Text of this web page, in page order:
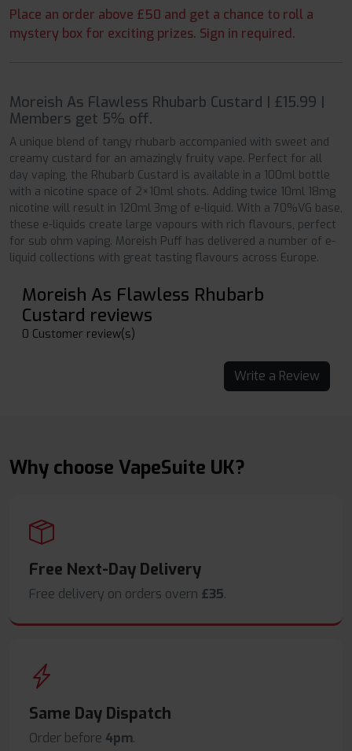
Place an order above £50 and get a chance to roll a
mystery box for exciting prizes. Sign in required.
Moreish As Flawless Rhubarb Custard | £15.99 |
Members get 5% off.
A unique blend of tangy rhubarb accompanied with sweet and
creamy custard for an amazingly fruity vape. Perfect for all
day vaping, the Rhubarb Custard is available in a 100ml bottle
with a nicotine space of 2×10ml shots. Adding twice 10ml 18mg
nicotine will result in 120ml 3mg of e-liquid. With a 70%VG base,
these e-liquids create large vapours with rich flavours, perfect
for sub ohm vaping. Moreish Puff has delivered a number of e-
liquid collections with great tasting flavours across Europe.
Moreish As Flawless Rhubarb
Custard reviews
0 Customer review(s)
Write a Review
Why choose VapeSuite UK?
Free Next-Day Delivery
Free delivery on orders overn £35.
Same Day Dispatch
Order before 4pm.